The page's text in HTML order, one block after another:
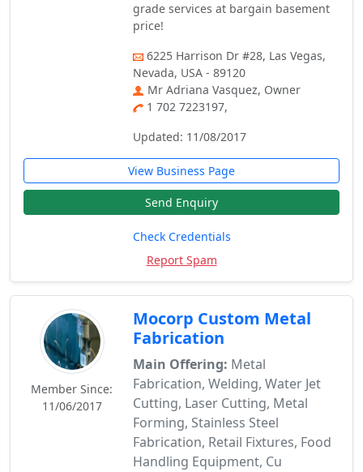
grade services at bargain basement
price!
6225 Harrison Dr #28, Las Vegas,
Nevada, USA - 89120
Mr Adriana Vasquez, Owner
1 702 7223197,
Updated: 11/08/2017
View Business Page
Send Enquiry
Check Credentials
Report Spam
Member Since:
11/06/2017
Mocorp Custom Metal
Fabrication
Main Offering: Metal
Fabrication, Welding, Water Jet
Cutting, Laser Cutting, Metal
Forming, Stainless Steel
Fabrication, Retail Fixtures, Food
Handling Equipment, Cu